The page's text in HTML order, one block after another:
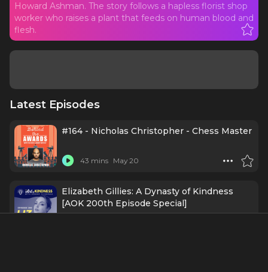
Howard Ashman. The story follows a hapless florist shop
worker who raises a plant that feeds on human blood and
flesh.
Latest Episodes
#164 - Nicholas Christopher - Chess Master
43 mins May 20
Elizabeth Gillies: A Dynasty of Kindness
[AOK 200th Episode Special]